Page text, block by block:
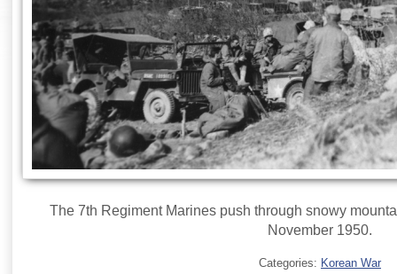
The 7th Regiment Marines push through snowy
November 1950.
Categories: Korean War